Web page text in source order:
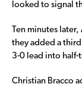
looked to signal
Ten minutes
they added a
3-0 lead into half-
Christian Bracco